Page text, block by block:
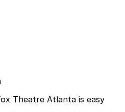
Theatre Atlanta is easy